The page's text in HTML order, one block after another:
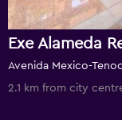
Exe Alameda
2.1 km from city